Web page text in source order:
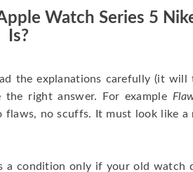
Watch Series 5
Is?
the explanations carefully (it will
right answer. For example
flaws, no scuffs. It must look like a
a condition only if your old watch